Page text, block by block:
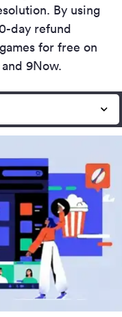
By using
day refund
for free on
9Now.